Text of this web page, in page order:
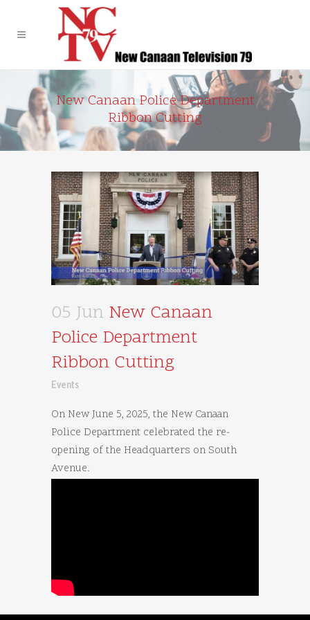
New Canaan Police Department
Ribbon Cutting
05 Jun New Canaan
Police Department
Ribbon Cutting
Events
On New June 5, 2025, the New Canaan
Police Department celebrated the re-
opening of the Headquarters on South
Avenue.